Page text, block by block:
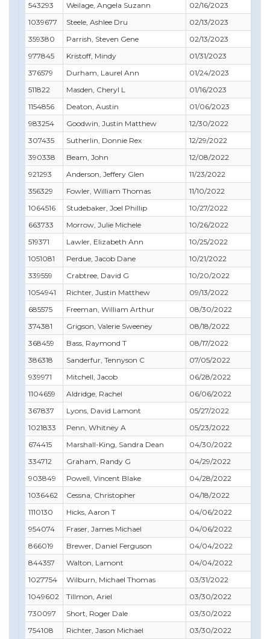
543293
Weilage, Angela Suzann 02/16/2023
1039677
Steele, Ashlee Dru 02/13/2023
359380
Parrish, Steven Gene 02/13/2023
977845
Kristoff, Mindy 01/31/2023
376579
Durham, Laurel Ann 01/24/2023
511822
Masden, Cheryl L 01/16/2023
1154856
Deaton, Austin 01/06/2023
983254
Goodwin, Justin Matthew 12/30/2022
307435
Sutherlin, Donnie Rex 12/29/2022
390338
Beam, John 12/08/2022
921293
Anderson, Jeffery Glen 11/23/2022
356329
Fowler, William Thomas 11/10/2022
1064516
Studebaker, Joel Phillip 10/27/2022
663733
Morrow, Julie Michele 10/26/2022
519371
Lawler, Elizabeth Ann 10/25/2022
1051081
Perdue, Jacob Dane 10/21/2022
339559
Crabtree, David G 10/20/2022
1054941
Richter, Justin Matthew 09/13/2022
685575
Freeman, William Arthur 08/30/2022
374381
Grigson, Valerie Sweeney 08/18/2022
368459
Bass, Raymond T 08/17/2022
386318
Sanderfur, Tennyson C 07/05/2022
939971
Mitchell, Jacob 06/28/2022
1104659
Aldridge, Rachel 06/06/2022
367837
Lyons, David Lamont 05/27/2022
1021833
Penn, Whitney A 05/23/2022
674415
Marshall-King, Sandra Dean 04/30/2022
334712
Graham, Randy G 04/29/2022
903849
Powell, Vincent Blake 04/28/2022
1036462
Cessna, Christopher 04/18/2022
1110130
Hicks, Aaron T 04/06/2022
954074
Fraser, James Michael 04/06/2022
866019
Brewer, Daniel Ferguson 04/04/2022
844357
Walton, Lamont 04/04/2022
1027754
Wilburn, Michael Thomas 03/31/2022
1049602
Tillmon, Ariel 03/30/2022
730097
Short, Roger Dale 03/30/2022
754108
Richter, Jason Michael 03/30/2022